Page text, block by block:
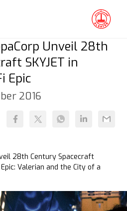
Unveil 28th
SKYJET in
Epic
2016
28th Century Spacecraft
Epic: Valerian and the City of a